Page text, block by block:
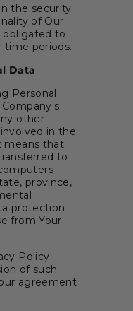
the security
of Our
obligated to
time periods.
Data
Personal
other
in the
means that
to
province,
protection
from Your
Policy
of such
agreement